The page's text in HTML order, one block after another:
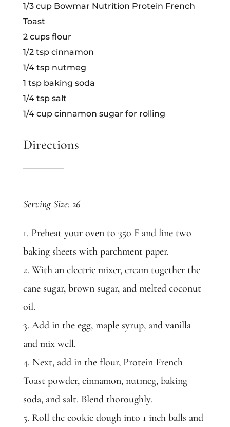
1/3 cup Bowmar Nutrition Protein French
Toast
2 cups flour
1/2 tsp cinnamon
1/4 tsp nutmeg
1 tsp baking soda
1/4 tsp salt
1/4 cup cinnamon sugar for rolling
Directions
Serving Size: 26
1. Preheat your oven to 350 F and line two
baking sheets with parchment paper.
2. With an electric mixer, cream together the
cane sugar, brown sugar, and melted coconut
oil.
3. Add in the egg, maple syrup, and vanilla
and mix well.
4. Next, add in the flour, Protein French
Toast powder, cinnamon, nutmeg, baking
soda, and salt. Blend thoroughly.
5. Roll the cookie dough into 1 inch balls and